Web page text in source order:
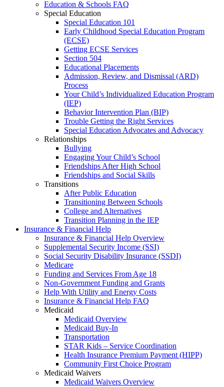
Education & Schools FAQ
Special Education
Special Education 101
Early Childhood Special Education Program
(ECSE)
Getting ECSE Services
Section 504
Educational Placements
Admission, Review, and Dismissal (ARD)
Process
Your Child’s Individualized Education Program
(IEP)
Behavior Intervention Plan (BIP)
Trouble Getting the Right Services
Special Education Advocates and Advocacy
Relationships
Bullying
Engaging Your Child’s School
Friendships After High School
Friendships and Social Skills
Transitions
After Public Education
Transitioning Between Schools
College and Alternatives
Transition Planning in the IEP
Insurance & Financial Help
Insurance & Financial Help Overview
Supplemental Security Income (SSI)
Social Security Disability Insurance (SSDI)
Medicare
Funding and Services From Age 18
Non-Government Funding and Grants
Help With Utility and Energy Costs
Insurance & Financial Help FAQ
Medicaid
Medicaid Overview
Medicaid Buy-In
Transportation
STAR Kids – Service Coordination
Health Insurance Premium Payment (HIPP)
Community First Choice Program
Medicaid Waivers
Medicaid Waivers Overview